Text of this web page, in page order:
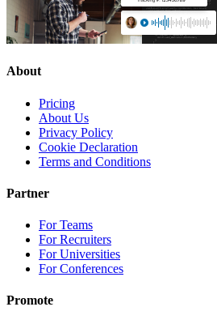
About
Pricing
About Us
Privacy Policy
Cookie Declaration
Terms and Conditions
Partner
For Teams
For Recruiters
For Universities
For Conferences
Promote